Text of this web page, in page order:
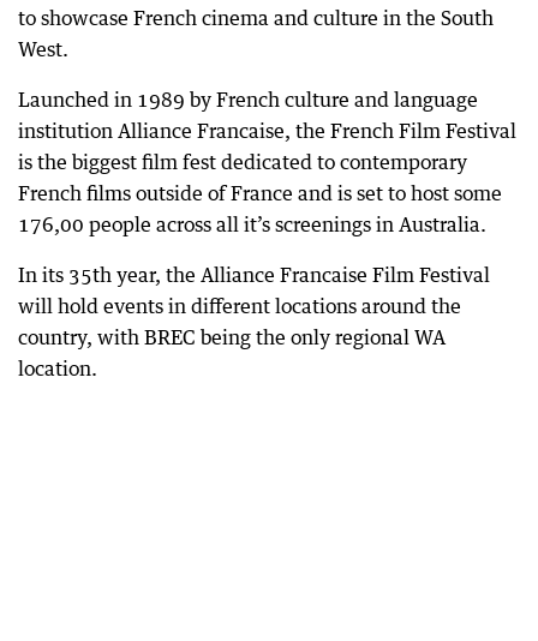
to showcase French cinema and culture in the South
West.
Launched in 1989 by French culture and language
institution Alliance Francaise, the French Film Festival
is the biggest film fest dedicated to contemporary
French films outside of France and is set to host some
176,00 people across all it’s screenings in Australia.
In its 35th year, the Alliance Francaise Film Festival
will hold events in different locations around the
country, with BREC being the only regional WA
location.